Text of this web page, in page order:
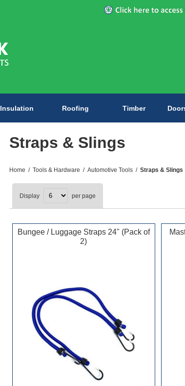
Insulation Roofing Timber
Straps & Slings
Home / Tools & Hardware / Automotive Tools / Straps & Slings
Display per page
Bungee / Luggage Straps 24" (Pack of
2)